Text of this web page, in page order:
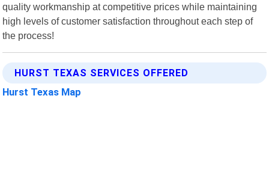
quality workmanship at competitive prices while maintaining
high levels of customer satisfaction throughout each step of
the process!
HURST TEXAS SERVICES OFFERED
Hurst Texas Map